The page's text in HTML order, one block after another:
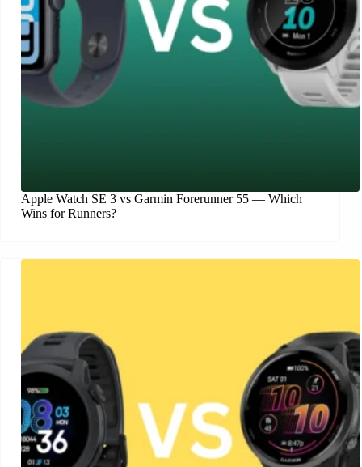
Apple Watch SE 3 vs Garmin Forerunner 55 — Which
Wins for Runners?